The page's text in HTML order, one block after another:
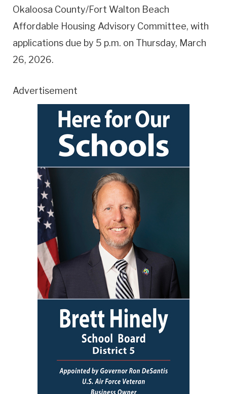
Okaloosa County/Fort Walton Beach
Affordable Housing Advisory Committee, with
applications due by 5 p.m. on Thursday, March
26, 2026.
Advertisement